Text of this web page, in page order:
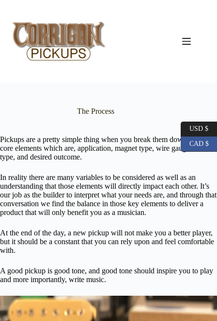
content
The Process
Pickups are a pretty simple thing when you break them down to their
core elements which are, application, magnet type, wire gauge and
type, and desired outcome.
In reality there are many variables to be considered as well as an
understanding that those elements will directly impact each other. It’s
our job as the builder to interpret what your needs are, and through that
conversation we find the balance in those key elements to deliver a
product that will only benefit you as a musician.
At the end of the day, a new pickup will not make you a better player,
but it should be a constant that you can rely upon and feel comfortable
with.
A good pickup is good tone, and good tone should inspire you to play
and more importantly, write music.
USD $
CAD $